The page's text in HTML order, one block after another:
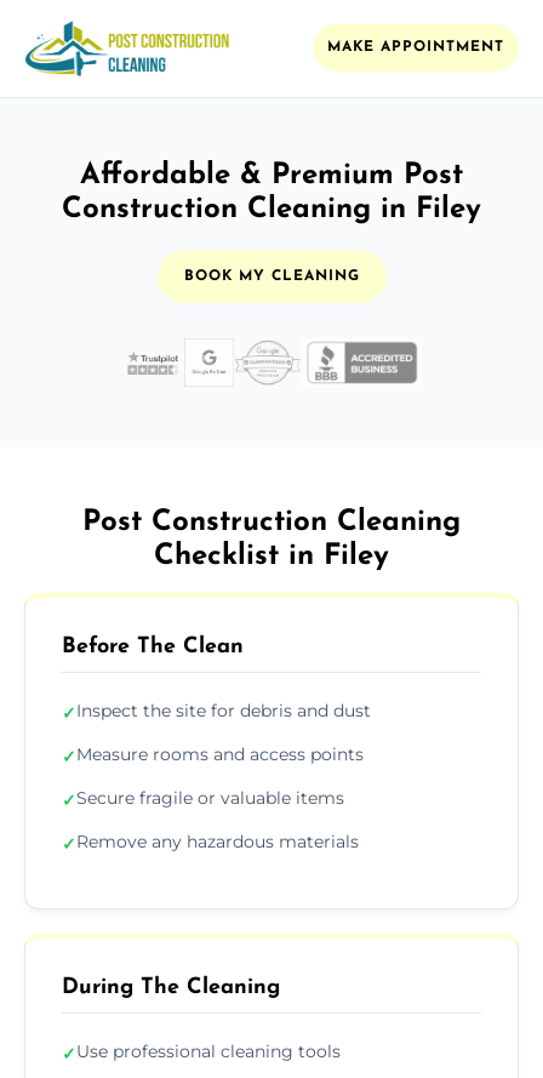
MAKE APPOINTMENT
Affordable & Premium Post
Construction Cleaning in Filey
BOOK MY CLEANING
Post Construction Cleaning
Checklist in Filey
Before The Clean
✓Inspect the site for debris and dust
✓Measure rooms and access points
✓Secure fragile or valuable items
✓Remove any hazardous materials
During The Cleaning
✓Use professional cleaning tools